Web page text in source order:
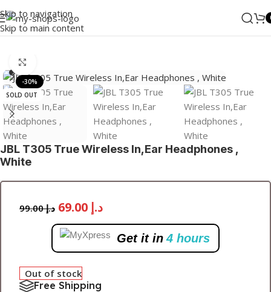
Skip to navigation
Skip to main content
-30%
SOLD OUT
JBL T305 True Wireless In,Ear Headphones ,
White
د.إ99.00 د.إ
Get it in 4 hours
Out of stock
Free Shipping